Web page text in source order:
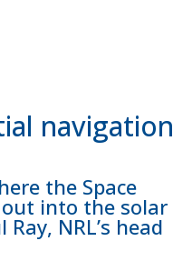
navigation
the Space
into the solar
NRL’s head